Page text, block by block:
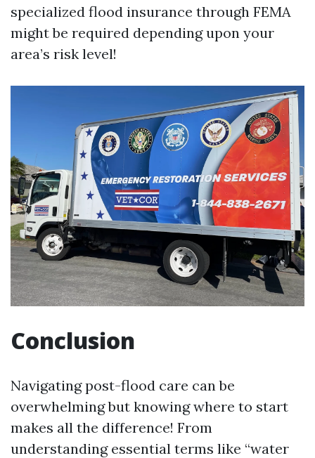
specialized flood insurance through FEMA
might be required depending upon your
area’s risk level!
Conclusion
Navigating post-flood care can be
overwhelming but knowing where to start
makes all the difference! From
understanding essential terms like “water